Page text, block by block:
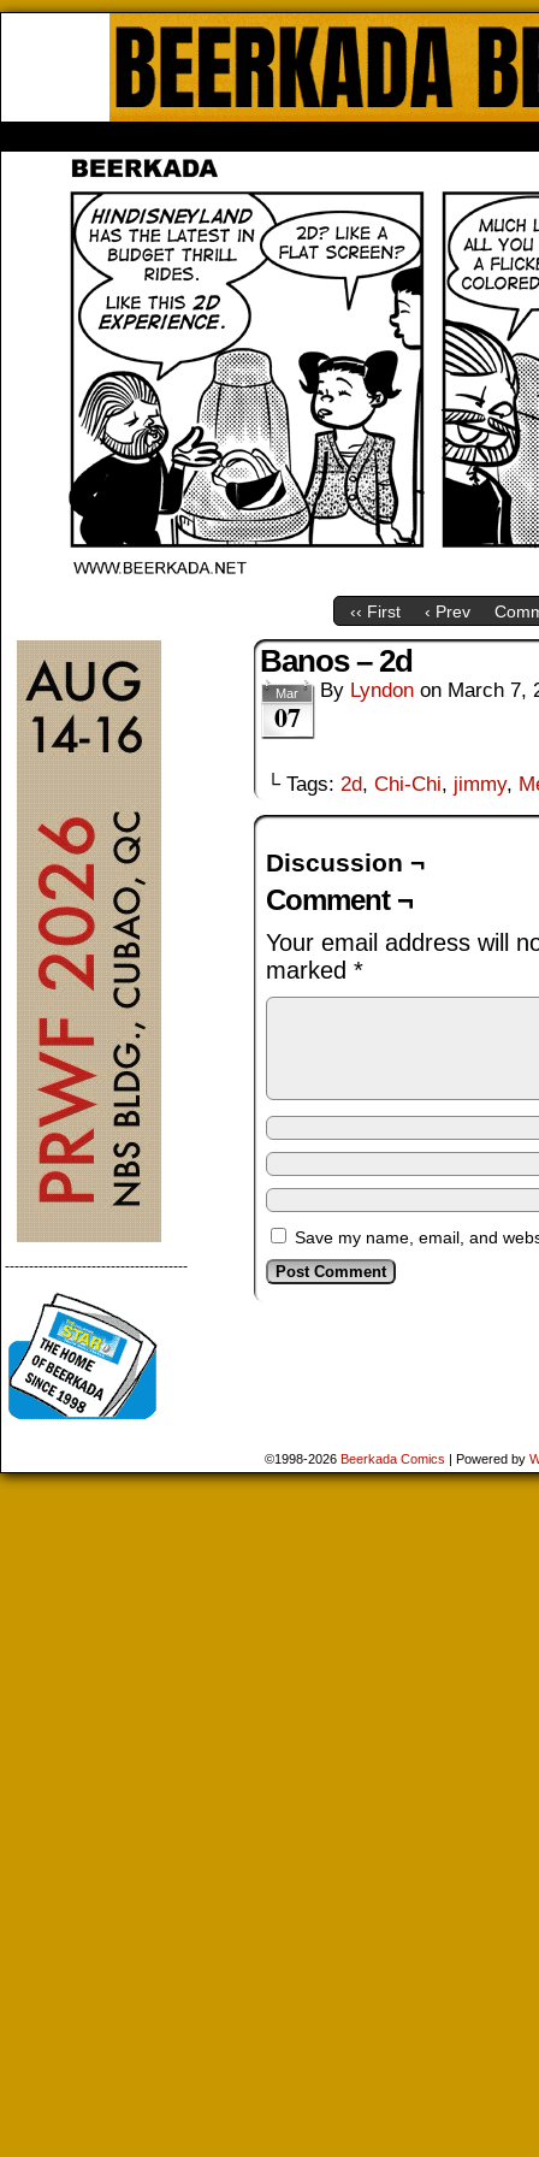
‹‹ First ‹ Prev
--------------------------------------
Banos – 2d
Mar
07
By Lyndon on March 7,
└ Tags: 2d, Chi-Chi, jimmy,
Discussion ¬
Comment ¬
Your email address will
marked *
Save my name, email, and
©1998-2026 Beerkada Comics | Powered by